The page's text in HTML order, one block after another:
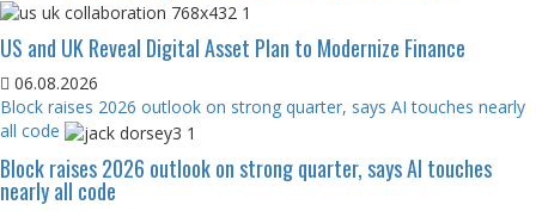
US and UK Reveal Digital Asset Plan to Modernize Finance
06.08.2026
Block raises 2026 outlook on strong quarter, says AI touches nearly
all code
Block raises 2026 outlook on strong quarter, says AI touches
nearly all code